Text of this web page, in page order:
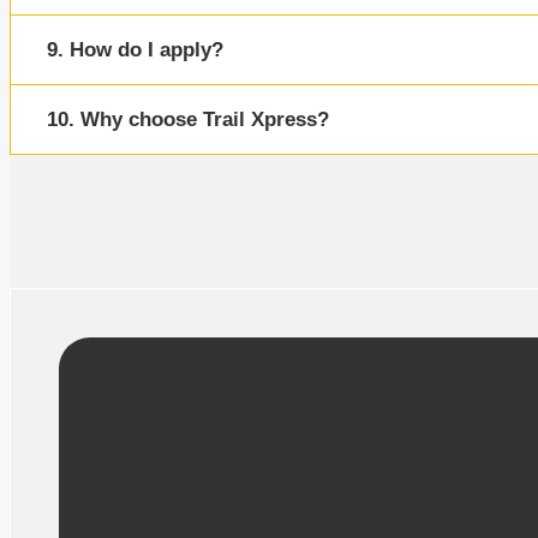
9. How do I apply?
10. Why choose Trail Xpress?